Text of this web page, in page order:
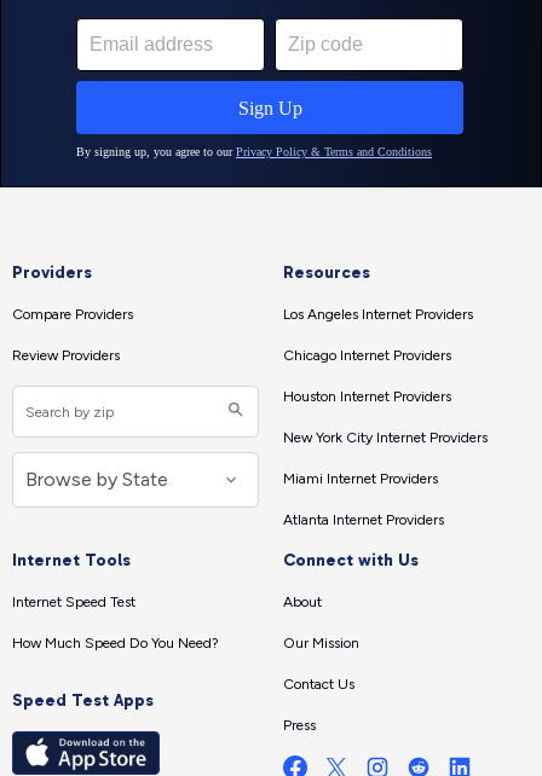
Providers
Compare Providers
Review Providers
Resources
Los Angeles Internet Providers
Chicago Internet Providers
Houston Internet Providers
New York City Internet Providers
Miami Internet Providers
Atlanta Internet Providers
Internet Tools
Internet Speed Test
How Much Speed Do You Need?
Speed Test Apps
Connect with Us
About
Our Mission
Contact Us
Press